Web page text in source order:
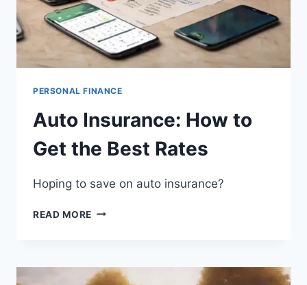
PERSONAL FINANCE
Auto Insurance: How to
Get the Best Rates
Hoping to save on auto insurance?
READ MORE AUTO
GET
THE